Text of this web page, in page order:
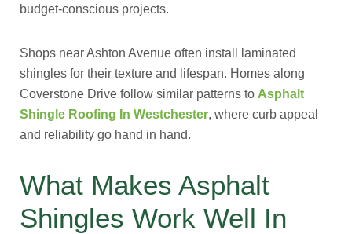
budget-conscious projects.
Shops near Ashton Avenue often install laminated
shingles for their texture and lifespan. Homes along
Coverstone Drive follow similar patterns to Asphalt
Shingle Roofing In Westchester, where curb appeal
and reliability go hand in hand.
What Makes Asphalt
Shingles Work Well In